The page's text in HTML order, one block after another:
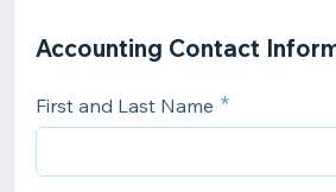
Accounting Contact
First and Last Name